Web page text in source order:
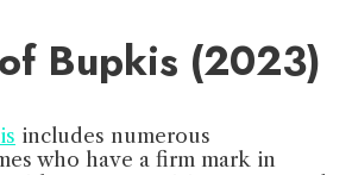
Bupkis (2023)
includes numerous
who have a firm mark in